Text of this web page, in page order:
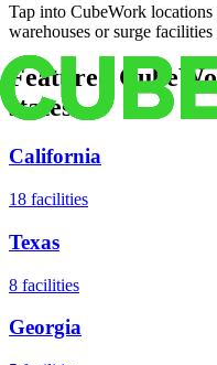
Tap into CubeWork locations
warehouses or surge
Featured
states
California
18 facilities
Texas
8 facilities
Georgia